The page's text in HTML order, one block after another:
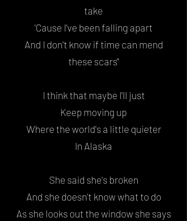
take
'Cause I've been falling apart
And I don't know if time can mend
these scars"
I think that maybe I'll just
Keep moving up
Where the world's a little quieter
In Alaska
She said she's broken
And she doesn't know what to do
As she looks out the window she says